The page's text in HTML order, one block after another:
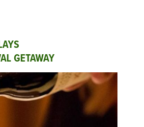
GETAWAY